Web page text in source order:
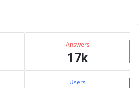
Answers
17k
Users